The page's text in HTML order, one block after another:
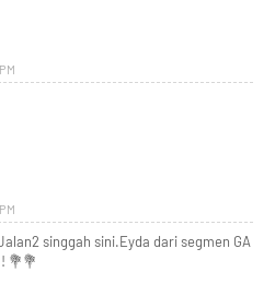
singgah sini.Eyda dari segmen GA
💐💐